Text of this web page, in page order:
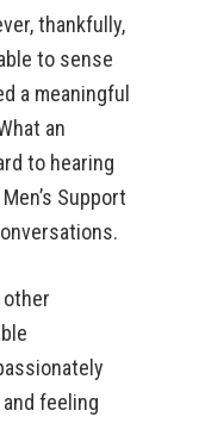
thankfully,
to sense
a meaningful
an
to hearing
Support
other
feeling